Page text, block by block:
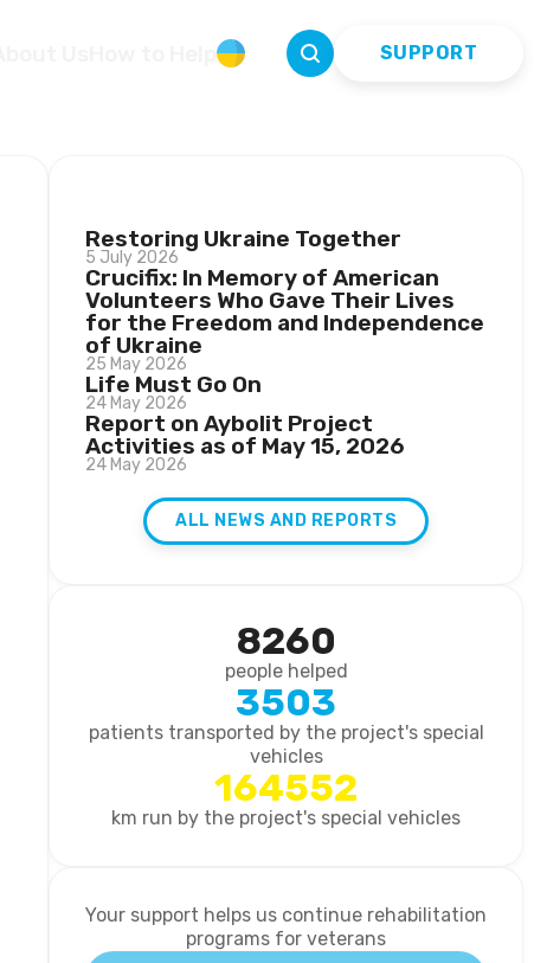
SUPPORT
Restoring Ukraine Together
5 July 2026
Crucifix: In Memory of American
Volunteers Who Gave Their Lives
for the Freedom and Independence
of Ukraine
25 May 2026
Life Must Go On
24 May 2026
Report on Aybolit Project
Activities as of May 15, 2026
24 May 2026
ALL NEWS AND REPORTS
8260
people helped
3503
patients transported by the project's special
vehicles
164552
km run by the project's special vehicles
Your support helps us continue rehabilitation
programs for veterans